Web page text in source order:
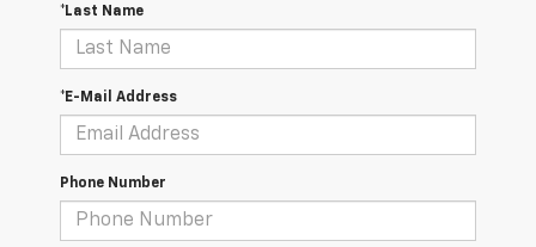
*Last Name
*E-Mail Address
Phone Number